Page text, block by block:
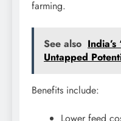
farming.
See also
Untapped
Benefits include: